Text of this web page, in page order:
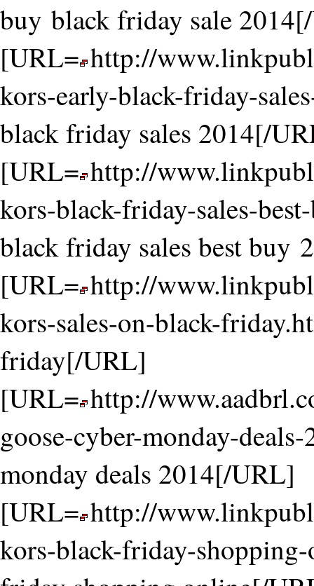
buy black friday sale
[URL= http://
kors-early-black-friday-
black friday sales 2014[/
[URL= http://
kors-black-friday-sales-
black friday sales best buy
[URL= http://
kors-sales-on-black-
friday[/URL]
[URL= http://
goose-cyber-monday-
monday deals 2014[/URL]
[URL= http://
kors-black-friday-